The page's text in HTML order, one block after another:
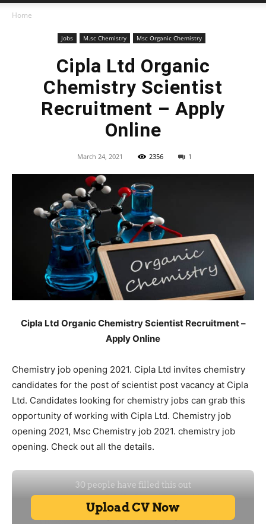
Home
Jobs M.sc Chemistry Msc Organic Chemistry
Cipla Ltd Organic
Chemistry Scientist
Recruitment – Apply
Online
March 24, 2021 2356 1
Cipla Ltd Organic Chemistry Scientist Recruitment –
Apply Online
Chemistry job opening 2021. Cipla Ltd invites chemistry
candidates for the post of scientist post vacancy at Cipla
Ltd. Candidates looking for chemistry jobs can grab this
opportunity of working with Cipla Ltd. Chemistry job
opening 2021, Msc Chemistry job 2021. chemistry job
opening. Check out all the details.